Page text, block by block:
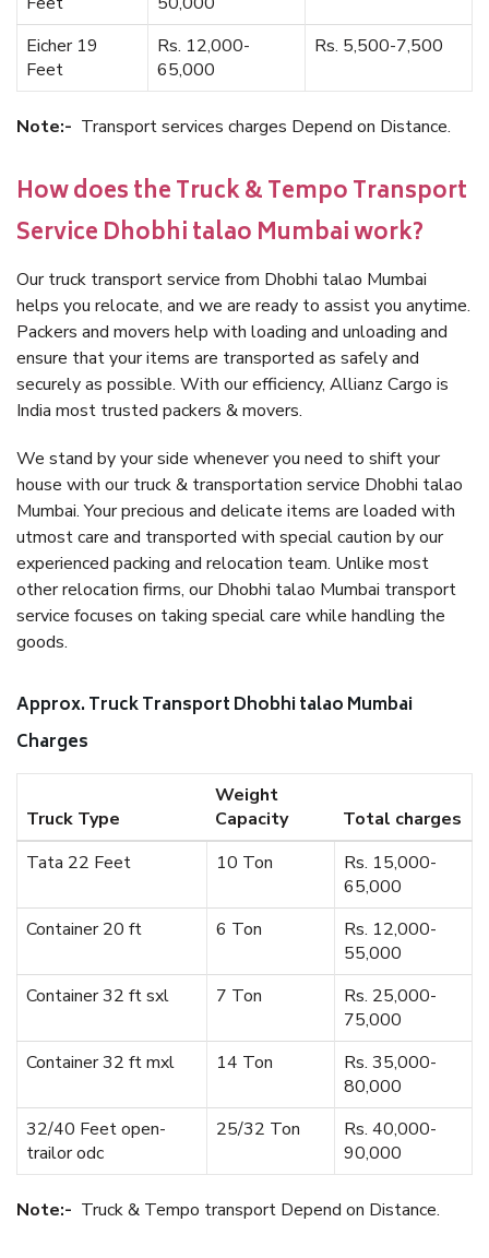
Eicher 19
Feet
Rs. 12,000-
65,000
Rs. 5,500-7,500
Note:- Transport services charges Depend on Distance.
How does the Truck & Tempo Transport
Service Dhobhi talao Mumbai work?
Our truck transport service from Dhobhi talao Mumbai
helps you relocate, and we are ready to assist you anytime.
Packers and movers help with loading and unloading and
ensure that your items are transported as safely and
securely as possible. With our efficiency, Allianz Cargo is
India most trusted packers & movers.
We stand by your side whenever you need to shift your
house with our truck & transportation service Dhobhi talao
Mumbai. Your precious and delicate items are loaded with
utmost care and transported with special caution by our
experienced packing and relocation team. Unlike most
other relocation firms, our Dhobhi talao Mumbai transport
service focuses on taking special care while handling the
goods.
Approx. Truck Transport Dhobhi talao Mumbai
Charges
Truck Type
Weight
Capacity
Total charges
Tata 22 Feet
10 Ton
Rs. 15,000-
65,000
Container 20 ft
6 Ton
Rs. 12,000-
55,000
Container 32 ft sxl
7 Ton
Rs. 25,000-
75,000
Container 32 ft mxl
14 Ton
Rs. 35,000-
80,000
32/40 Feet open-
trailor odc
25/32 Ton
Rs. 40,000-
90,000
Note:- Truck & Tempo transport Depend on Distance.